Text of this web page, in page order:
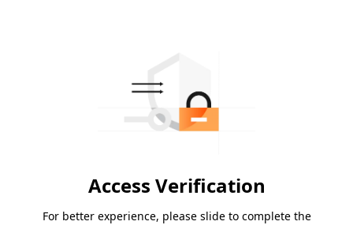
Access Verification
For better experience, please slide to complete the